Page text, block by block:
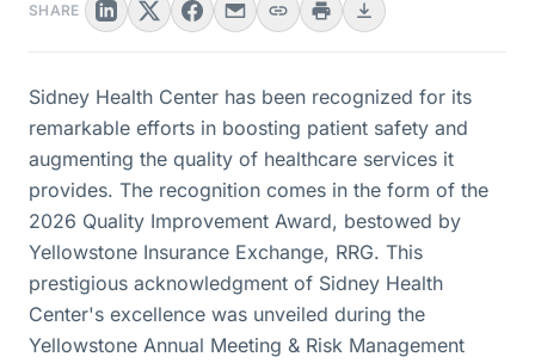
SHARE
Sidney Health Center has been recognized for its
remarkable efforts in boosting patient safety and
augmenting the quality of healthcare services it
provides. The recognition comes in the form of the
2026 Quality Improvement Award, bestowed by
Yellowstone Insurance Exchange, RRG. This
prestigious acknowledgment of Sidney Health
Center's excellence was unveiled during the
Yellowstone Annual Meeting & Risk Management